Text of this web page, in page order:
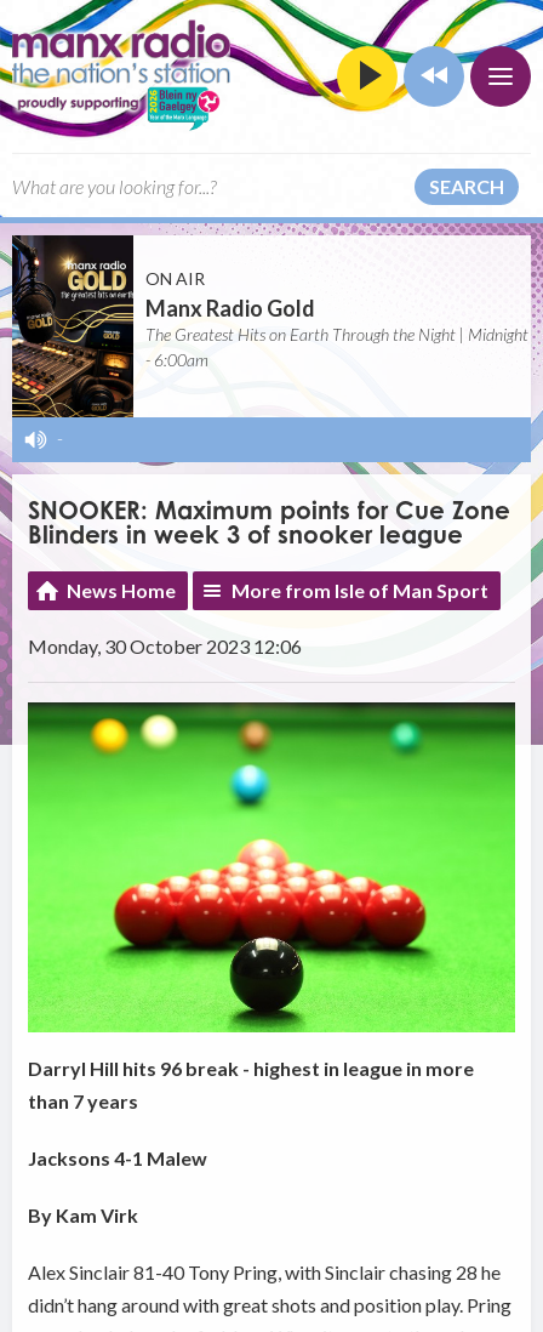
SEARCH
ON AIR
Manx Radio Gold
The Greatest Hits on Earth Through the Night | Midnight
- 6:00am
-
SNOOKER: Maximum points for Cue Zone
Blinders in week 3 of snooker league
News Home More from Isle of Man Sport
Monday, 30 October 2023 12:06
Darryl Hill hits 96 break - highest in league in more
than 7 years
Jacksons 4-1 Malew
By Kam Virk
Alex Sinclair 81-40 Tony Pring, with Sinclair chasing 28 he
didn’t hang around with great shots and position play. Pring